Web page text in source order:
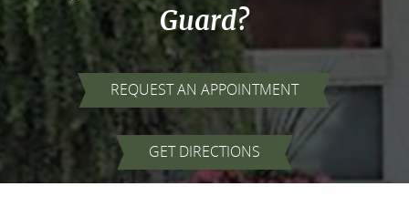
Home
About Us
Guard?
REQUEST AN APPOINTMENT
GET DIRECTIONS